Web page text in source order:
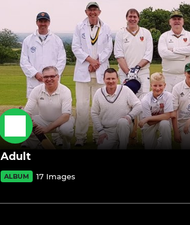
Adult
ALBUM 17 Images